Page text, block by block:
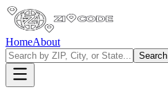
HomeAbout
Search